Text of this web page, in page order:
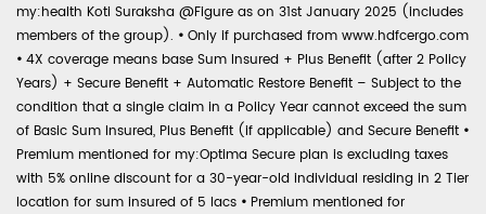
my:health Koti Suraksha @Figure as on 31st January 2025 (includes
members of the group). • Only if purchased from www.hdfcergo.com
• 4X coverage means base Sum Insured + Plus Benefit (after 2 Policy
Years) + Secure Benefit + Automatic Restore Benefit – Subject to the
condition that a single claim in a Policy Year cannot exceed the sum
of Basic Sum Insured, Plus Benefit (if applicable) and Secure Benefit •
Premium mentioned for my:Optima Secure plan is excluding taxes
with 5% online discount for a 30-year-old individual residing in 2 Tier
location for sum insured of 5 lacs • Premium mentioned for